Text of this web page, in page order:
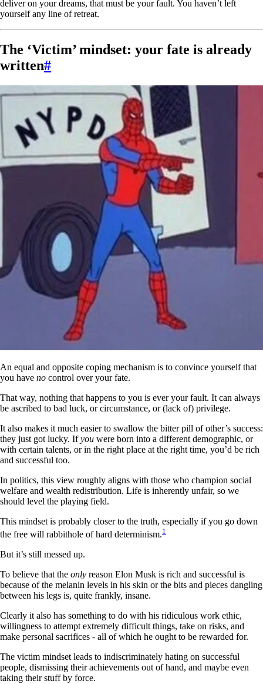
deliver on your dreams, that must be your fault. You haven’t left
yourself any line of retreat.
The ‘Victim’ mindset: your fate is already
written#
An equal and opposite coping mechanism is to convince yourself that
you have no control over your fate.
That way, nothing that happens to you is ever your fault. It can always
be ascribed to bad luck, or circumstance, or (lack of) privilege.
It also makes it much easier to swallow the bitter pill of other’s success:
they just got lucky. Ifyou were born into a different demographic, or
with certain talents, or in the right place at the right time, you’d be rich
and successful too.
In politics, this view roughly aligns with those who champion social
welfare and wealth redistribution. Life is inherently unfair, so we
should level the playing field.
This mindset is probably closer to the truth, especially if you go down
the free will rabbithole of hard determinism.1
But it’s still messed up.
To believe that the only reason Elon Musk is rich and successful is
because of the melanin levels in his skin or the bits and pieces dangling
between his legs is, quite frankly, insane.
Clearly it also has something to do with his ridiculous work ethic,
willingness to attempt extremely difficult things, take on risks, and
make personal sacrifices - all of which he ought to be rewarded for.
The victim mindset leads to indiscriminately hating on successful
people, dismissing their achievements out of hand, and maybe even
taking their stuff by force.